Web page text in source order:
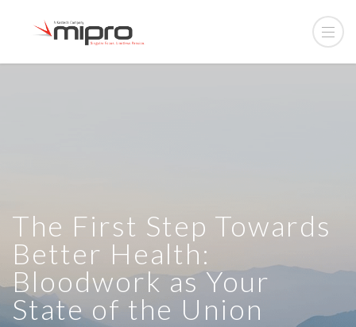
The First Step Towards
Better Health:
Bloodwork as Your
State of the Union